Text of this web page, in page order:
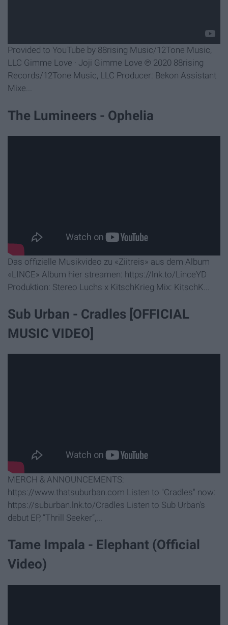
Provided to YouTube by 88rising Music/12Tone Music,
LLC Gimme Love · Joji Gimme Love ℗ 2020 88rising
Records/12Tone Music, LLC Producer: Bekon Assistant
Mixe...
The Lumineers - Ophelia
Das offizielle Musikvideo zu «Ziitreis» aus dem Album
«LINCE» Album hier streamen: https://lnk.to/LinceYD
Produktion: Stereo Luchs x KitschKrieg Mix: KitschK...
Sub Urban - Cradles [OFFICIAL
MUSIC VIDEO]
MERCH & ANNOUNCEMENTS:
https://www.thatsuburban.com Listen to "Cradles" now:
https://suburban.lnk.to/Cradles Listen to Sub Urban's
debut EP, “Thrill Seeker”,...
Tame Impala - Elephant (Official
Video)